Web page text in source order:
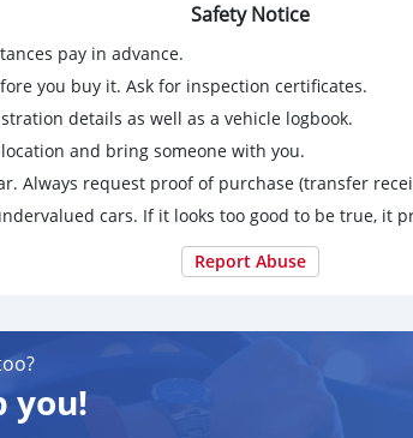
Safety Notice
pay in advance.
you buy it. Ask for inspection certificates.
details as well as a vehicle logbook.
and bring someone with you.
Always request proof of purchase (transfer
cars. If it looks too good to be true, it
Report Abuse
you!